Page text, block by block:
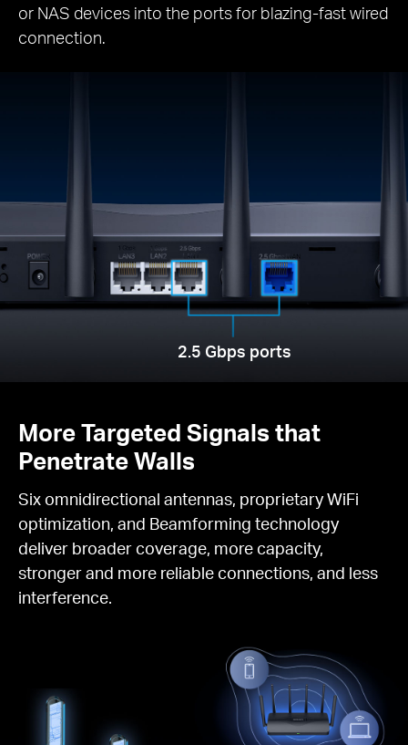
or NAS devices into the ports for blazing-fast wired
connection.
2.5 Gbps ports
More Targeted Signals that
Penetrate Walls
Six omnidirectional antennas, proprietary WiFi
optimization, and Beamforming technology
deliver broader coverage, more capacity,
stronger and more reliable connections, and less
interference.